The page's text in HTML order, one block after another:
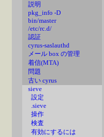
説明
pkg_info -D
bin/master
/etc/rc.d/
認証
cyrus-saslauthd
メール box の管理
着信(MTA)
問題
古い cyrus
sieve
設定
.sieve
操作
検査
有効にするには